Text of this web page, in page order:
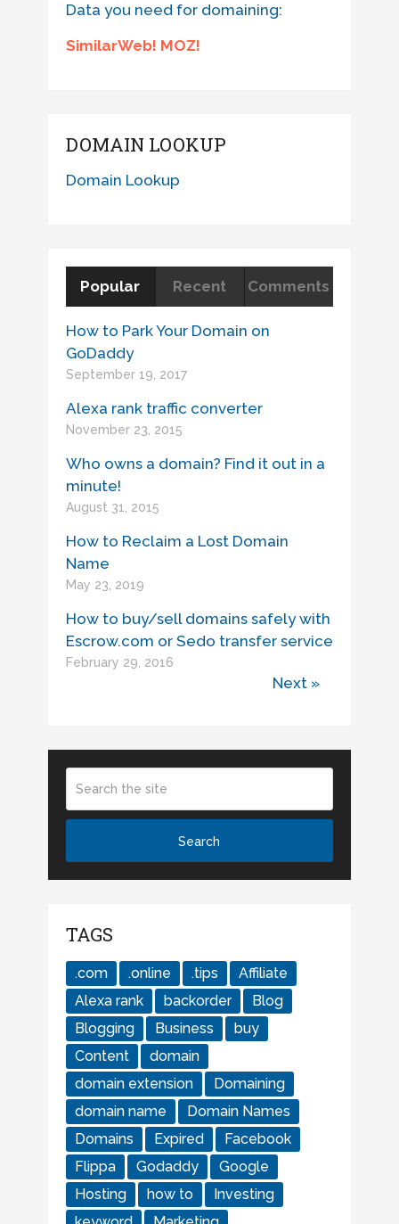
Data you need for domaining:
SimilarWeb! MOZ!
DOMAIN LOOKUP
Domain Lookup
Popular Recent Comments
How to Park Your Domain on
GoDaddy
September 19, 2017
Alexa rank traffic converter
November 23, 2015
Who owns a domain? Find it out in a
minute!
August 31, 2015
How to Reclaim a Lost Domain
Name
May 23, 2019
How to buy/sell domains safely with
Escrow.com or Sedo transfer service
February 29, 2016
Next »
TAGS
.com .online .tips
Affiliate
Alexa rank
backorder
Blog
Blogging
Business
buy
Content
domain
domain extension
Domaining
domain name
Domain Names
Domains
Expired
Facebook
Flippa
Godaddy
Google
Hosting
how to
Investing